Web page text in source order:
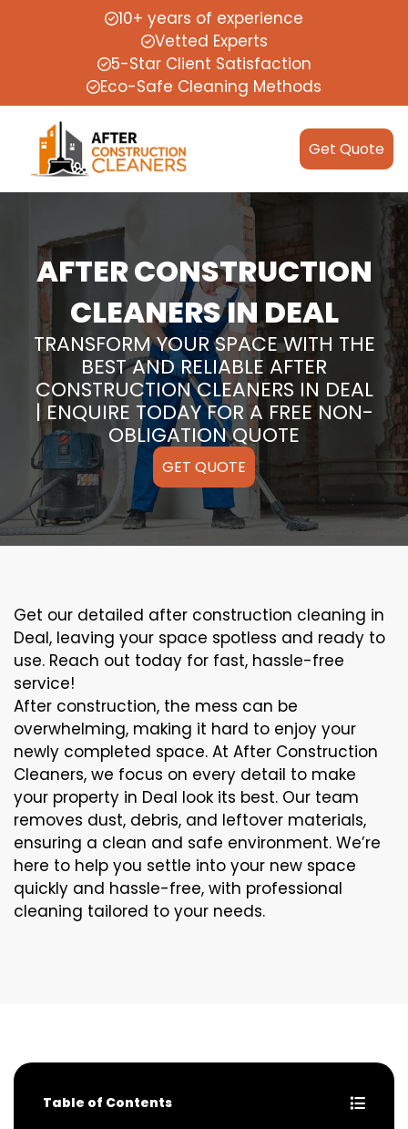
10+ years of experience
Vetted Experts
5-Star Client Satisfaction
Eco-Safe Cleaning Methods
Get Quote
AFTER CONSTRUCTION
CLEANERS IN DEAL
TRANSFORM YOUR SPACE WITH THE
BEST AND RELIABLE AFTER
CONSTRUCTION CLEANERS IN DEAL
| ENQUIRE TODAY FOR A FREE NON-
OBLIGATION QUOTE
GET QUOTE
Get our detailed after construction cleaning in
Deal, leaving your space spotless and ready to
use. Reach out today for fast, hassle-free
service!
After construction, the mess can be
overwhelming, making it hard to enjoy your
newly completed space. At After Construction
Cleaners, we focus on every detail to make
your property in Deal look its best. Our team
removes dust, debris, and leftover materials,
ensuring a clean and safe environment. We’re
here to help you settle into your new space
quickly and hassle-free, with professional
cleaning tailored to your needs.
Table of Contents